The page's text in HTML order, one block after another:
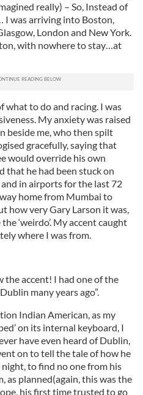
really) – So, Instead of
I was arriving into Boston,
London and New York.
with nowhere to stay…at
what to do and racing. I was
My anxiety was raised
beside me, who then spilt
gracefully, saying that
would override his own
that he had been stuck on
in airports for the last 72
home from Mumbai to
how very Gary Larson it was,
‘weirdo’. My accent caught
where I was from.
the accent! I had one of the
many years ago”.
Indian American, as my
on its internal keyboard, I
have even heard of Dublin,
on to tell the tale of how he
to find no one from his
as planned(again, this was the
his first time trusted to go